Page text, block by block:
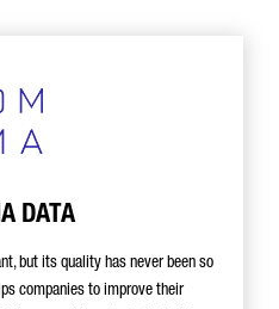
DATA
but its quality has never been so
companies to improve their